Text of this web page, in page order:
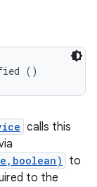
()
calls this
to
to the